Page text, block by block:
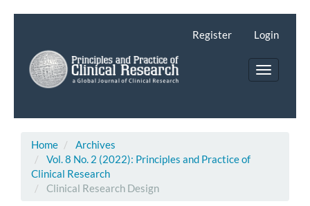
Main
Content
Sidebar
Register Login
Toggle
Home
Archives
Vol. 8 No. 2 (2022): Principles and Practice of
Clinical Research
Clinical Research Design